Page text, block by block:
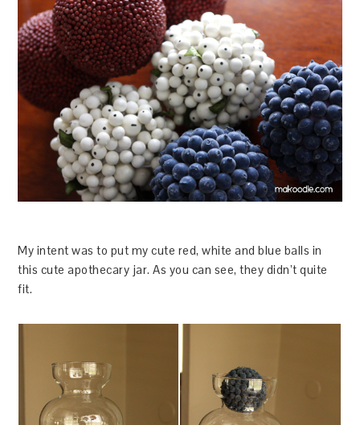
My intent was to put my cute red, white and blue balls in
this cute apothecary jar. As you can see, they didn’t quite
fit.